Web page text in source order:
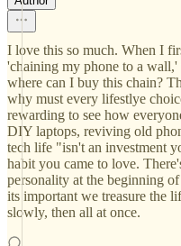
I love this so much. When I
'chaining my phone to a wall,'
where can I buy this chain?
why must every lifestlye
rewarding to see how
DIY laptops, reviving old
tech life "isn't an investment
habit you came to love.
personality at the beginning
its important we treasure the
slowly, then all at once.